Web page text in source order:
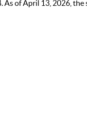
As of April 13, 2026, the